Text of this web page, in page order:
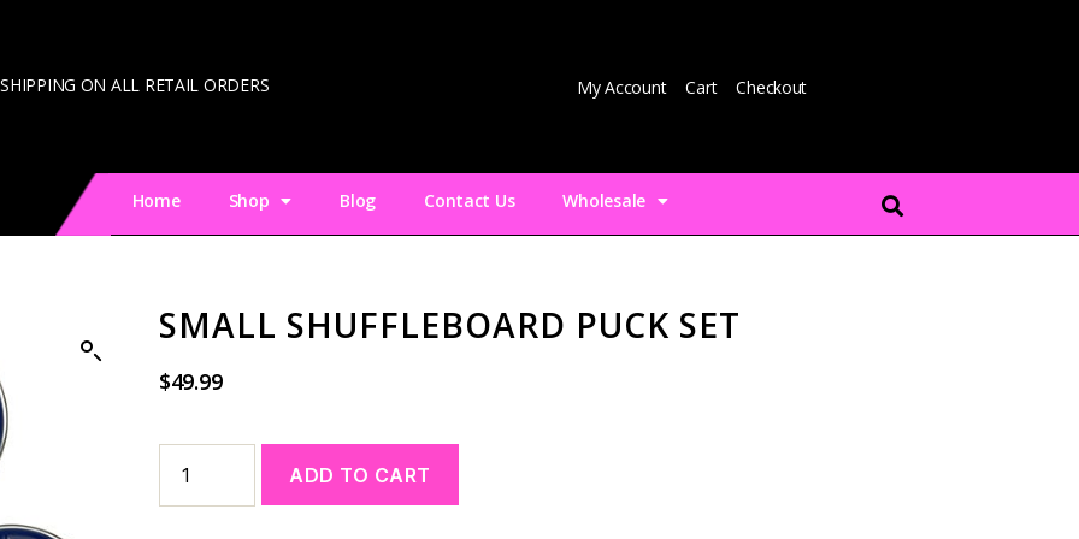
ON ALL RETAIL ORDERS My Account Cart Checkout
Home Shop Blog Contact Us Wholesale
SMALL SHUFFLEBOARD PUCK SET
$49.99
ADD TO CART
t